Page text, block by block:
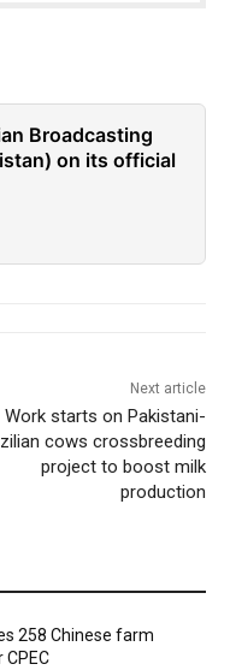
Broadcasting
on its official
Next article
Work starts on Pakistani-
cows crossbreeding
project to boost milk
production
258 Chinese farm